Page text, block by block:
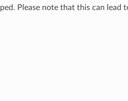
Please note that this can lead